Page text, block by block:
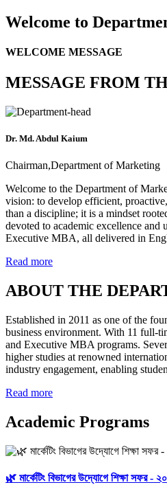
Welcome to
WELCOME MESSAGE
MESSAGE FROM
Dr. Md. Abdul Kaium
Chairman,Department of Marketing
Welcome to the Department of
vision: to develop efficient,
than a discipline; it is a mindset
devoted to academic excellence
Executive MBA, all delivered in
Read more
ABOUT THE
Established in 2011 as one of the
business environment. With 11 full-
and Executive MBA programs.
higher studies at renowned
industry engagement, enabling
Read more
Academic Programs
🌿 মার্কেটিং বিভাগের উদ্যোগে শিক্ষা সফর -